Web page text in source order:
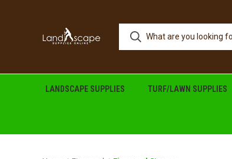
LANDSCAPE SUPPLIES TURF/LAWN SUPPLIES